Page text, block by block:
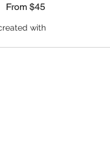
45
From $45
with